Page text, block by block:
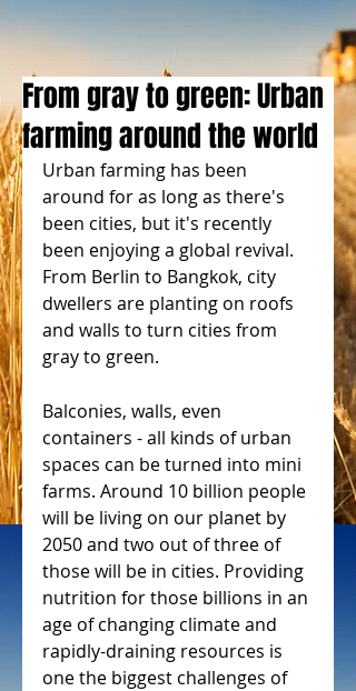
From gray to green: Urban
farming around the world
Urban farming has been
around for as long as there's
been cities, but it's recently
been enjoying a global revival.
From Berlin to Bangkok, city
dwellers are planting on roofs
and walls to turn cities from
gray to green.
Balconies, walls, even
containers - all kinds of urban
spaces can be turned into mini
farms. Around 10 billion people
will be living on our planet by
2050 and two out of three of
those will be in cities. Providing
nutrition for those billions in an
age of changing climate and
rapidly-draining resources is
one the biggest challenges of